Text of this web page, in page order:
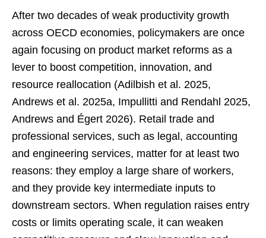
After two decades of weak productivity growth
across OECD economies, policymakers are once
again focusing on product market reforms as a
lever to boost competition, innovation, and
resource reallocation (Adilbish et al. 2025,
Andrews et al. 2025a, Impullitti and Rendahl 2025,
Andrews and Égert 2026). Retail trade and
professional services, such as legal, accounting
and engineering services, matter for at least two
reasons: they employ a large share of workers,
and they provide key intermediate inputs to
downstream sectors. When regulation raises entry
costs or limits operating scale, it can weaken